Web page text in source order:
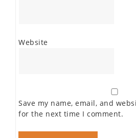
Website
Save my name, email, and
for the next time I comment.